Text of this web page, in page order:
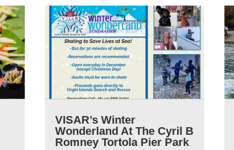
VISAR’s Winter
Wonderland At The Cyril B
Romney Tortola Pier Park